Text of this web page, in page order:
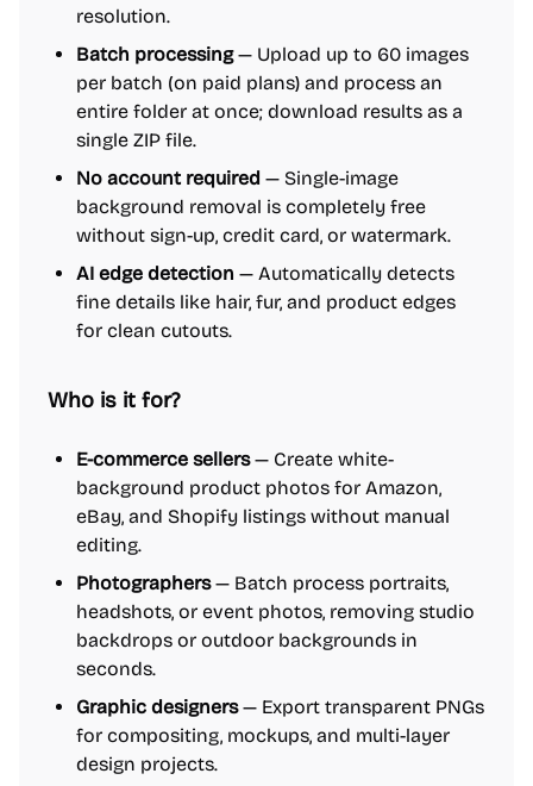
resolution.
Batch processing— Upload up to 60 images
per batch (on paid plans) and process an
entire folder at once; download results as a
single ZIP file.
No account required — Single-image
background removal is completely free
without sign-up, credit card, or watermark.
AI edge detection — Automatically detects
fine details like hair, fur, and product edges
for clean cutouts.
Who is it for?
E-commerce sellers— Create white-
background product photos for Amazon,
eBay, and Shopify listings without manual
editing.
Photographers— Batch process portraits,
headshots, or event photos, removing studio
backdrops or outdoor backgrounds in
seconds.
Graphic designers— Export transparent PNGs
for compositing, mockups, and multi-layer
design projects.